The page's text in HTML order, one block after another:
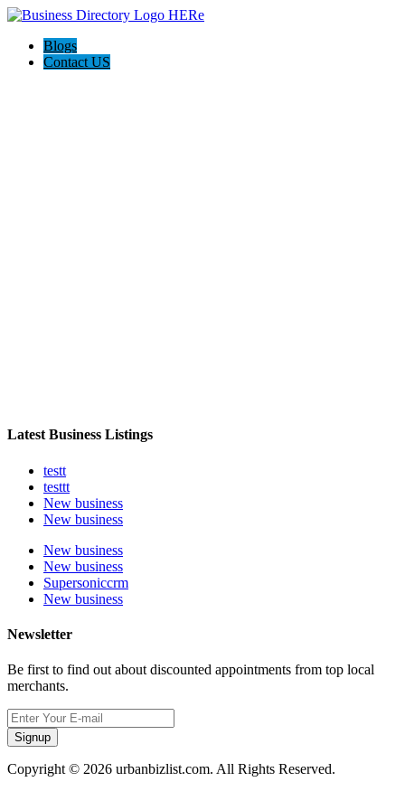
Blogs
Contact US
Latest Business Listings
testt
testtt
New business
New business
New business
New business
Supersoniccrm
New business
Newsletter
Be first to find out about discounted appointments from top local
merchants.
Signup
Copyright © 2026 urbanbizlist.com. All Rights Reserved.